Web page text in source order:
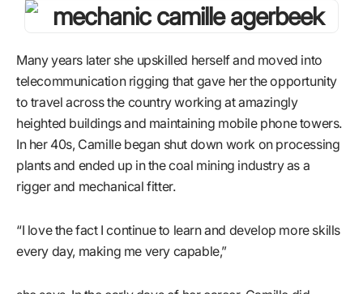
Many years later she upskilled herself and moved into
telecommunication rigging that gave her the opportunity
to travel across the country working at amazingly
heighted buildings and maintaining mobile phone towers.
In her 40s, Camille began shut down work on processing
plants and ended up in the coal mining industry as a
rigger and mechanical fitter.
“I love the fact I continue to learn and develop more skills
every day, making me very capable,”